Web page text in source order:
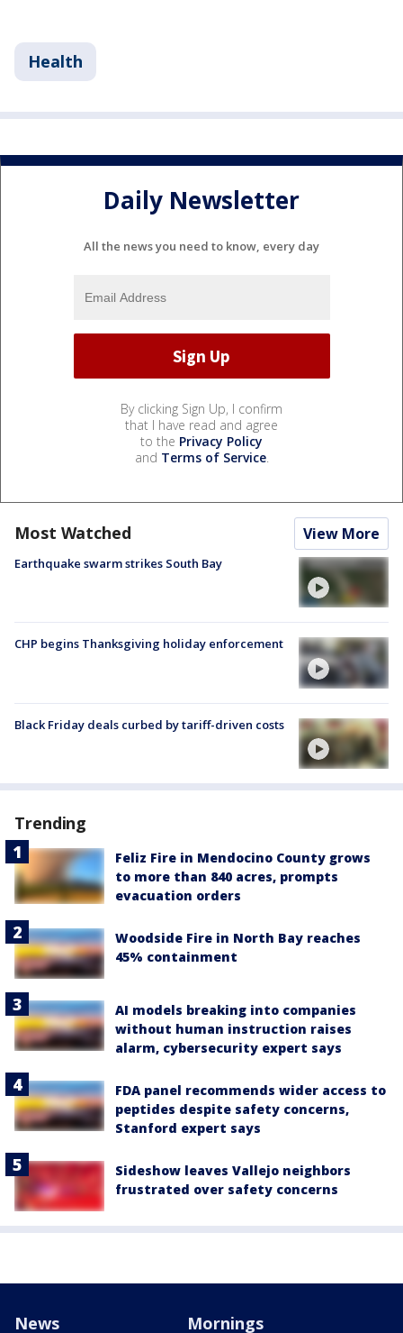
Health
Daily Newsletter
All the news you need to know, every day
By clicking Sign Up, I confirm
that I have read and agree
to the Privacy Policy
and Terms of Service.
Most Watched View More
Earthquake swarm strikes South Bay
CHP begins Thanksgiving holiday enforcement
Black Friday deals curbed by tariff-driven costs
Trending
Feliz Fire in Mendocino County grows
to more than 840 acres, prompts
evacuation orders
Woodside Fire in North Bay reaches
45% containment
AI models breaking into companies
without human instruction raises
alarm, cybersecurity expert says
FDA panel recommends wider access to
peptides despite safety concerns,
Stanford expert says
Sideshow leaves Vallejo neighbors
frustrated over safety concerns
News Mornings